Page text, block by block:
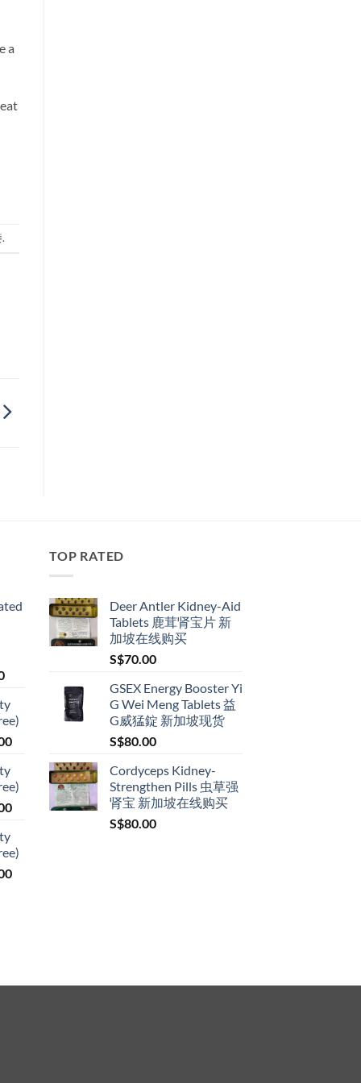
a
.
Price
S$79.00
through
S$399.00
Price
S$119.00
through
S$209.00
Price
through
S$209.00
Price
TOP RATED
Deer Antler Kidney-Aid
Tablets 鹿茸肾宝片 新
加坡在线购买
S$70.00
GSEX Energy Booster Yi
G Wei Meng Tablets 益
G威猛錠 新加坡现货
S$80.00
Cordyceps Kidney-
Strengthen Pills 虫草强
肾宝 新加坡在线购买
S$80.00